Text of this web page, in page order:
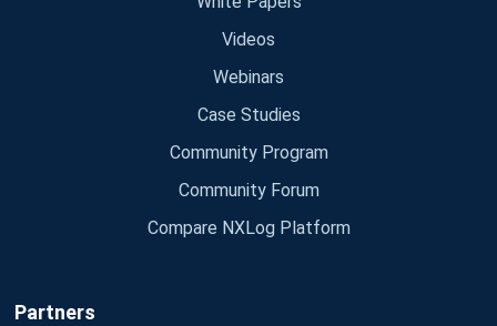
Videos
Webinars
Case Studies
Community Program
Community Forum
Compare NXLog Platform
Partners